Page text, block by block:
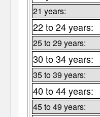
21 years:
22 to 24 years:
25 to 29 years:
30 to 34 years:
35 to 39 years:
40 to 44 years:
45 to 49 years: